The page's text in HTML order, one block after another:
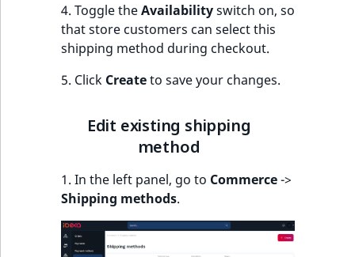
a
s
M
a
n
.
4. Toggle theAvailabilityswitch on, so
that store customers can select this
shipping method during checkout.
5. Click Createto save your changes.
Edit existing shipping
method
1. In the left panel, go to Commerce->
Shipping methods.